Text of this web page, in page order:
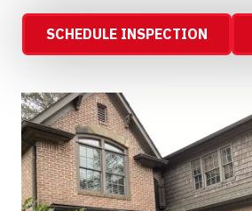
SCHEDULE INSPECTION